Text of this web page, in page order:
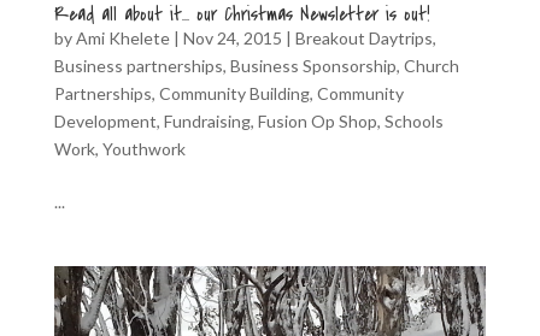
Read all about it… our Christmas Newsletter is out!
byAmi Khelete| Nov 24, 2015 | Breakout Daytrips,
Business partnerships, Business Sponsorship, Church
Partnerships, Community Building, Community
Development, Fundraising, Fusion Op Shop, Schools
Work, Youthwork
...